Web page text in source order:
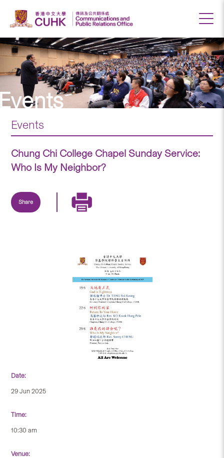
Events
Chung Chi College Chapel Sunday Service:
Who Is My Neighbor?
Share
Date:
29 Jun 2025
Time:
10:30 am
Venue: